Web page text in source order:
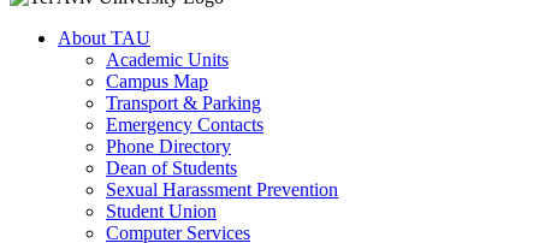
About TAU
Academic Units
Campus Map
Transport & Parking
Emergency Contacts
Phone Directory
Dean of Students
Sexual Harassment Prevention
Student Union
Computer Services